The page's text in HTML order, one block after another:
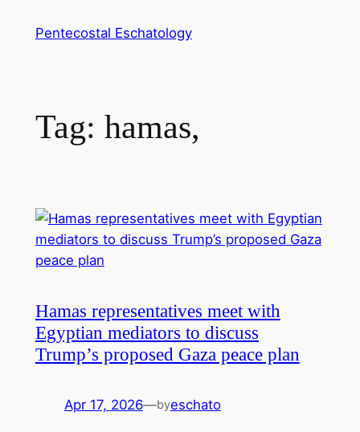
Pentecostal Eschatology
Tag: hamas,
Hamas representatives meet with
Egyptian mediators to discuss
Trump’s proposed Gaza peace plan
Apr 17, 2026—byeschato